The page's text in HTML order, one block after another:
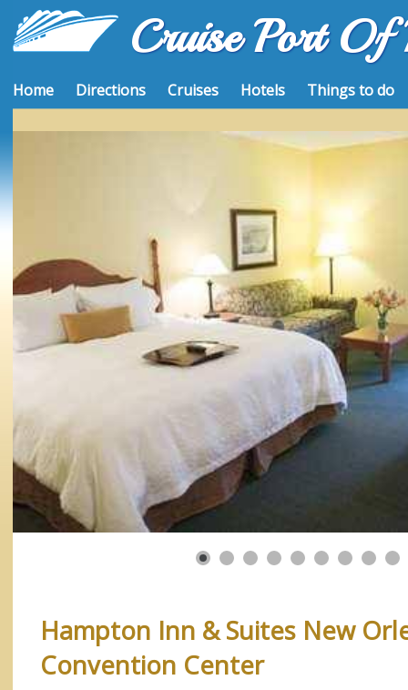
Cruise Port Of
Home Directions Cruises Hotels Things to do
Hampton Inn & Suites New
Convention Center